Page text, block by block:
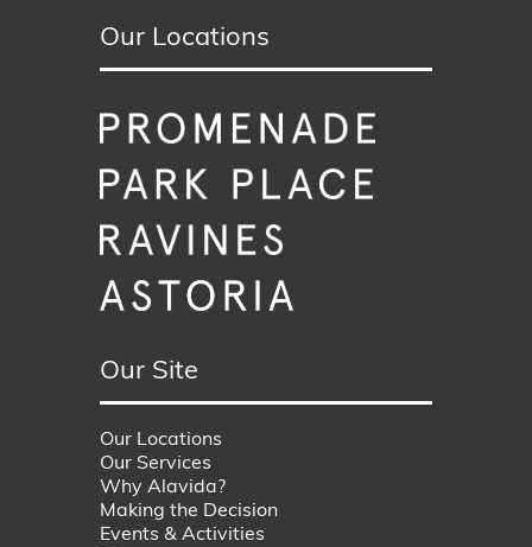
Our Locations
Our Site
Our Locations
Our Services
Why Alavida?
Making the Decision
Events & Activities